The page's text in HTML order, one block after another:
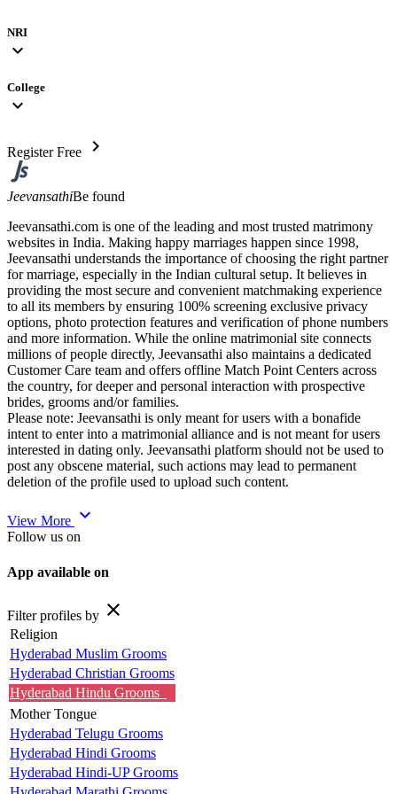
NRI
expand_more
College
expand_more
Register Free chevron_right
JeevansathiBe found
Jeevansathi.com is one of the leading and most trusted matrimony
websites in India. Making happy marriages happen since 1998,
Jeevansathi understands the importance of choosing the right partner
for marriage, especially in the Indian cultural setup. It believes in
providing the most secure and convenient matchmaking experience
to all its members by ensuring 100% screening exclusive privacy
options, photo protection features and verification of phone numbers
and more information. While the online matrimonial site connects
millions of people directly, Jeevansathi also maintains a dedicated
Customer Care team and offers offline Match Point Centers across
the country, for deeper and personal interaction with prospective
brides, grooms and/or families.
Please note: Jeevansathi is only meant for users with a bonafide
intent to enter into a matrimonial alliance and is not meant for users
interested in dating only. Jeevansathi platform should not be used to
post any obscene material, such actions may lead to permanent
deletion of the profile used to upload such content.
View More expand_more
Follow us on
App available on
Filter profiles by close
Religion
Hyderabad Muslim Grooms
Hyderabad Christian Grooms
Hyderabad Hindu Grooms
Mother Tongue
Hyderabad Telugu Grooms
Hyderabad Hindi Grooms
Hyderabad Hindi-UP Grooms